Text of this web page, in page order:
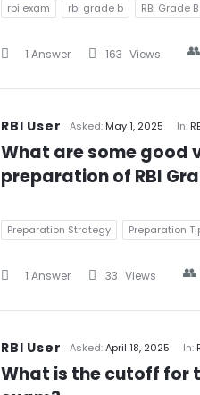
rbi exam rbi grade b RBI Grade
1 Answer 163 Views
RBI User Asked: May 1, 2025 In:
What are some good
preparation of RBI
Preparation Strategy Preparation
1 Answer 33 Views
RBI User Asked: April 18, 2025 In:
What is the cutoff for